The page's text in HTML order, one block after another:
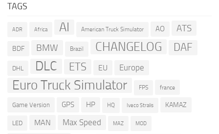
TAGS
ADR Africa AI American Truck Simulator AO ATS
BDF BMW Brazil CHANGELOG DAF
DHL DLC ETS EU Europe
Euro Truck Simulator FPS france
Game Version GPS HP HQ Iveco Stralis KAMAZ
LED MAN Max Speed MAZ MOD